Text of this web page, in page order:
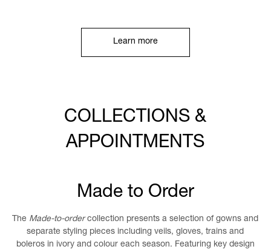
Learn more
COLLECTIONS &
APPOINTMENTS
Made to Order
The Made-to-ordercollection presents a selection of gowns and
separate styling pieces including veils, gloves, trains and
boleros in ivory and colour each season. Featuring key design